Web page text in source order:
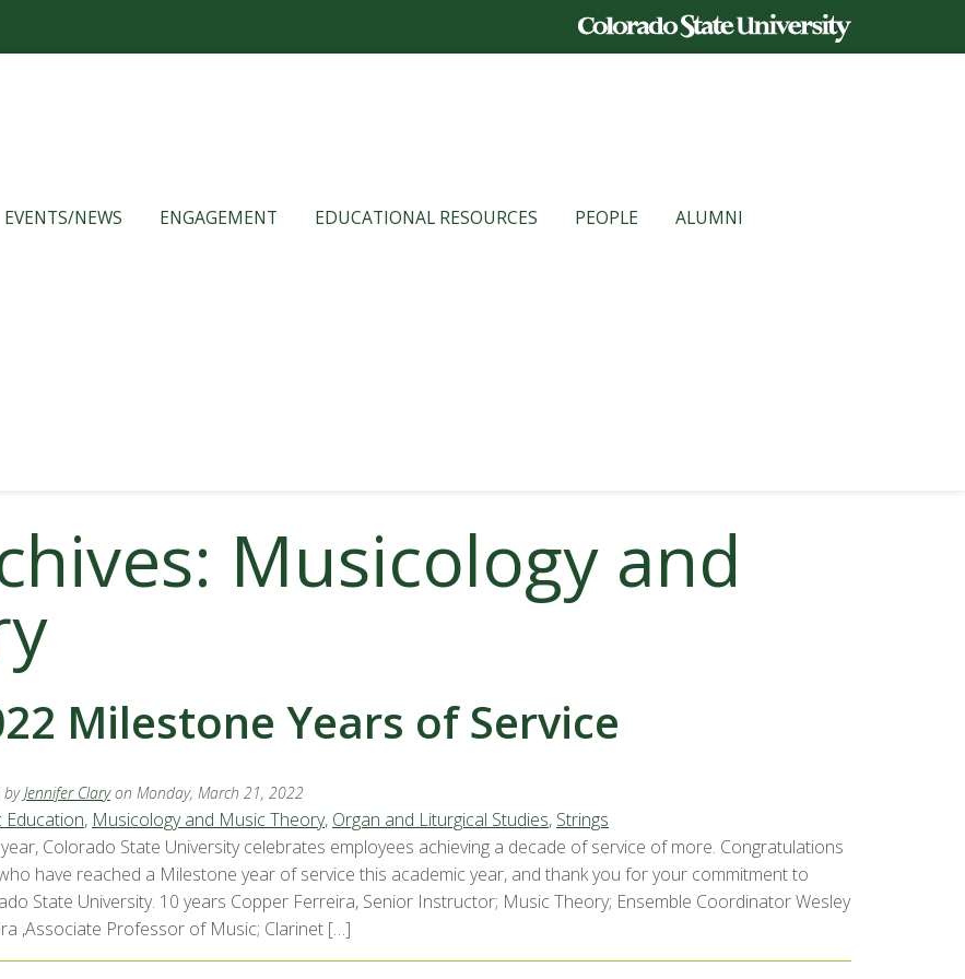
EVENTS/NEWS ENGAGEMENT EDUCATIONAL RESOURCES PEOPLE ALUMNI
Musicology and
Milestone Years of Service
byJennifer Clary on Monday, March 21, 2022
Education, Musicology and Music Theory, Organ and Liturgical Studies, Strings
year, Colorado State University celebrates employees achieving a decade of service of more. Congratulations
have reached a Milestone year of service this academic year, and thank you for your commitment to
State University. 10 years Copper Ferreira, Senior Instructor; Music Theory; Ensemble Coordinator Wesley
,Associate Professor of Music; Clarinet […]